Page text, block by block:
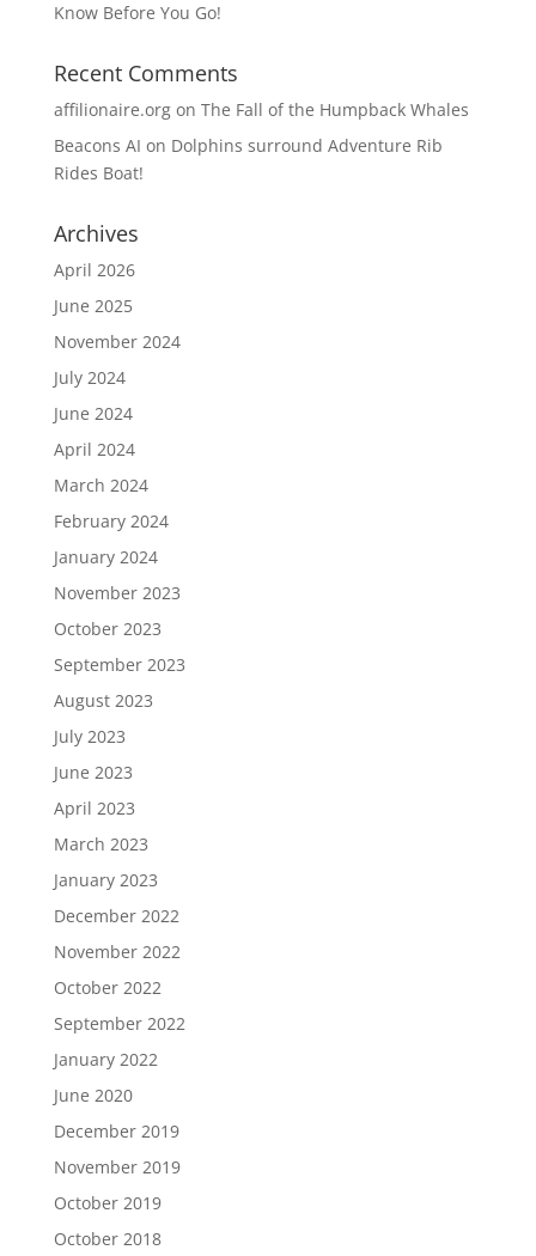
Know Before You Go!
Recent Comments
affilionaire.orgon The Fall of the Humpback Whales
Beacons AI on Dolphins surround Adventure Rib
Rides Boat!
Archives
April 2026
June 2025
November 2024
July 2024
June 2024
April 2024
March 2024
February 2024
January 2024
November 2023
October 2023
September 2023
August 2023
July 2023
June 2023
April 2023
March 2023
January 2023
December 2022
November 2022
October 2022
September 2022
January 2022
June 2020
December 2019
November 2019
October 2019
October 2018